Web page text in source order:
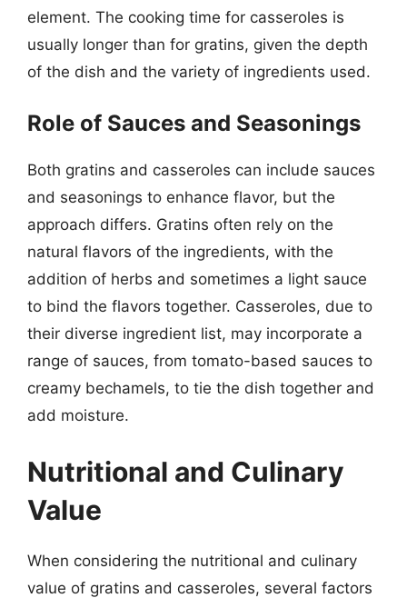
element. The cooking time for casseroles is
usually longer than for gratins, given the depth
of the dish and the variety of ingredients used.
Role of Sauces and Seasonings
Both gratins and casseroles can include sauces
and seasonings to enhance flavor, but the
approach differs. Gratins often rely on the
natural flavors of the ingredients, with the
addition of herbs and sometimes a light sauce
to bind the flavors together. Casseroles, due to
their diverse ingredient list, may incorporate a
range of sauces, from tomato-based sauces to
creamy bechamels, to tie the dish together and
add moisture.
Nutritional and Culinary
Value
When considering the nutritional and culinary
value of gratins and casseroles, several factors